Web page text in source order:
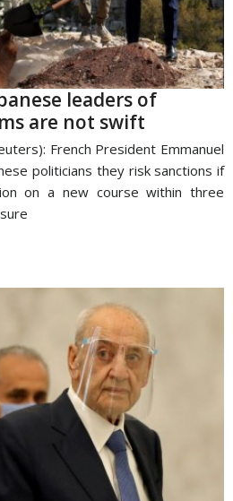
leaders of
are not swift
French President Emmanuel
politicians they risk sanctions if
on a new course within three